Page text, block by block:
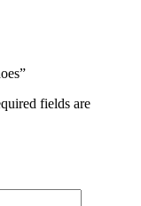
fields are